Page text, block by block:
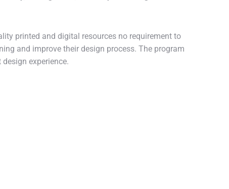
printed and digital resources no requirement to
and improve their design process. The program
experience.